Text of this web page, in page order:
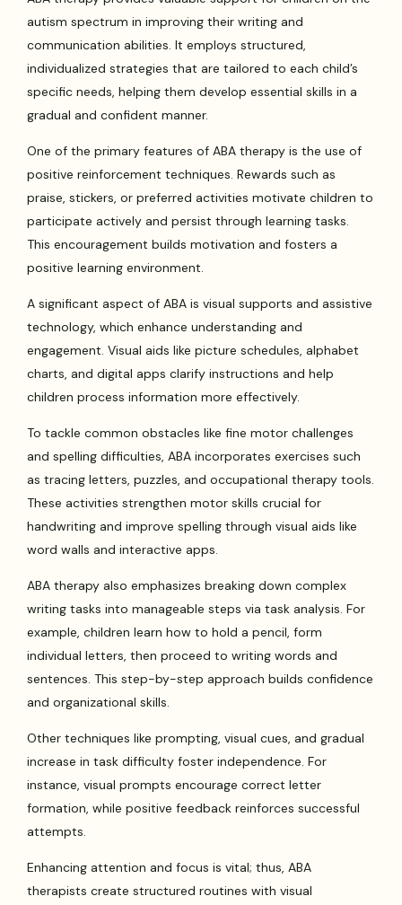
autism spectrum in improving their writing and
communication abilities. It employs structured,
individualized strategies that are tailored to each child’s
specific needs, helping them develop essential skills in a
gradual and confident manner.
One of the primary features of ABA therapy is the use of
positive reinforcement techniques. Rewards such as
praise, stickers, or preferred activities motivate children to
participate actively and persist through learning tasks.
This encouragement builds motivation and fosters a
positive learning environment.
A significant aspect of ABA is visual supports and assistive
technology, which enhance understanding and
engagement. Visual aids like picture schedules, alphabet
charts, and digital apps clarify instructions and help
children process information more effectively.
To tackle common obstacles like fine motor challenges
and spelling difficulties, ABA incorporates exercises such
as tracing letters, puzzles, and occupational therapy tools.
These activities strengthen motor skills crucial for
handwriting and improve spelling through visual aids like
word walls and interactive apps.
ABA therapy also emphasizes breaking down complex
writing tasks into manageable steps via task analysis. For
example, children learn how to hold a pencil, form
individual letters, then proceed to writing words and
sentences. This step-by-step approach builds confidence
and organizational skills.
Other techniques like prompting, visual cues, and gradual
increase in task difficulty foster independence. For
instance, visual prompts encourage correct letter
formation, while positive feedback reinforces successful
attempts.
Enhancing attention and focus is vital; thus, ABA
therapists create structured routines with visual